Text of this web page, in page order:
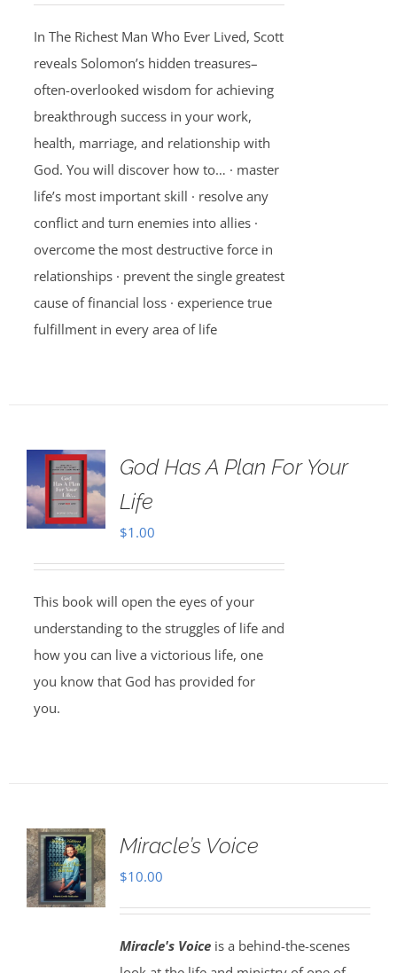
In The Richest Man Who Ever Lived, Scott
reveals Solomon’s hidden treasures–
often-overlooked wisdom for achieving
breakthrough success in your work,
health, marriage, and relationship with
God. You will discover how to… · master
life’s most important skill · resolve any
conflict and turn enemies into allies ·
overcome the most destructive force in
relationships · prevent the single greatest
cause of financial loss · experience true
fulfillment in every area of life
God Has A Plan For Your
Life
$1.00
This book will open the eyes of your
understanding to the struggles of life and
how you can live a victorious life, one
you know that God has provided for
you.
Miracle’s Voice
$10.00
Miracle's Voiceis a behind-the-scenes